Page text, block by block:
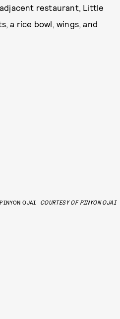
restaurant, Little
a rice bowl, wings, and
PINYON OJAI COURTESY OF PINYON OJAI